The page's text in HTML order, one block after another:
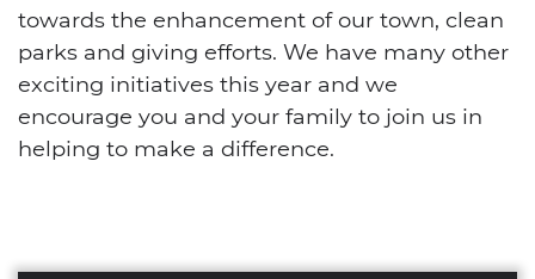
towards the enhancement of our town, clean
parks and giving efforts. We have many other
exciting initiatives this year and we
encourage you and your family to join us in
helping to make a difference.